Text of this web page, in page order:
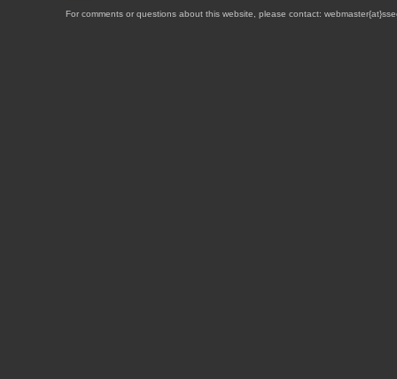
For comments or questions about this website, please contact: